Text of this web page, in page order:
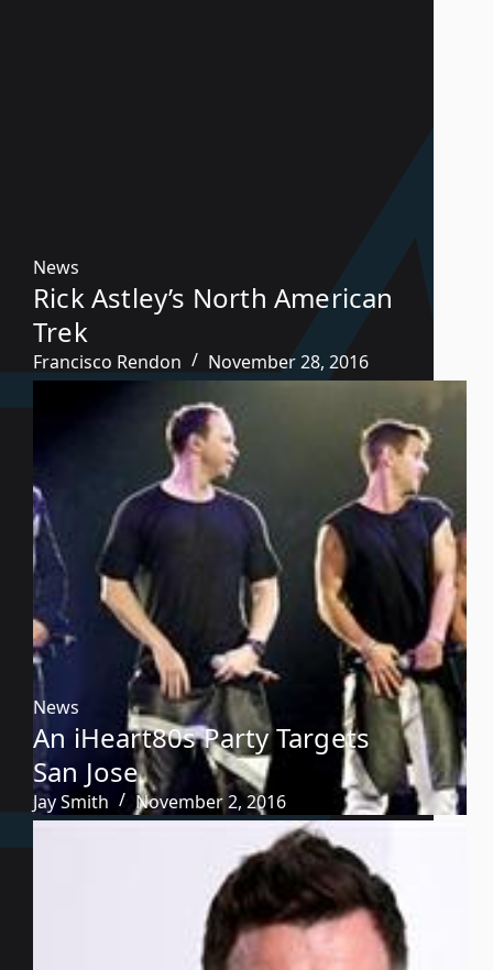
News
Rick Astley’s North American
Trek
Francisco Rendon November 28, 2016
News
An iHeart80s Party Targets
San Jose
Jay Smith November 2, 2016